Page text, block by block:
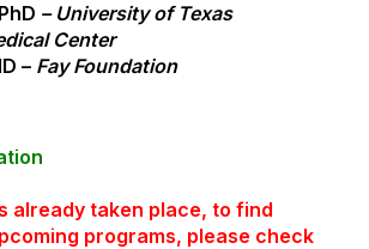
– University of Texas
Center
– Fay Foundation
already taken place, to find
programs, please check